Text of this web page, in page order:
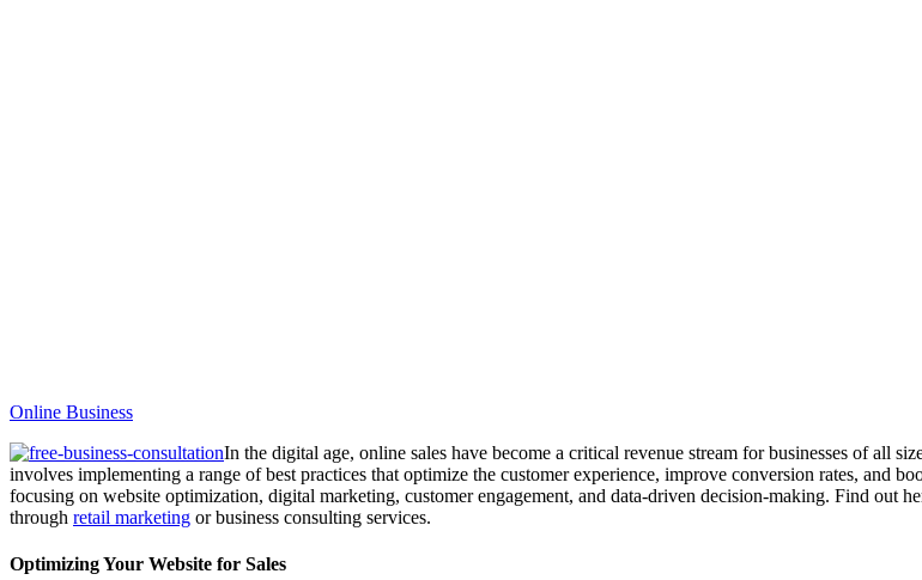
Online Business
In the digital age, online sales have become a critical revenue stream for businesses of all
involves implementing a range of best practices that optimize the customer experience, improve conversion rates, and
focusing on website optimization, digital marketing, customer engagement, and data-driven decision-making. Find out
through retail marketing or business consulting services.
Optimizing Your Website for Sales